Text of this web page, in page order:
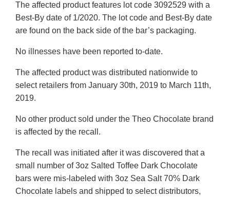
The affected product features lot code 3092529 with a
Best-By date of 1/2020. The lot code and Best-By date
are found on the back side of the bar’s packaging.
No illnesses have been reported to-date.
The affected product was distributed nationwide to
select retailers from January 30th, 2019 to March 11th,
2019.
No other product sold under the Theo Chocolate brand
is affected by the recall.
The recall was initiated after it was discovered that a
small number of 3oz Salted Toffee Dark Chocolate
bars were mis-labeled with 3oz Sea Salt 70% Dark
Chocolate labels and shipped to select distributors,